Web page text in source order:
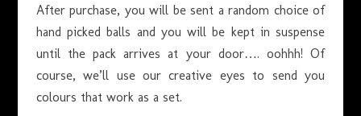
After purchase, you will be sent a random choice of
hand picked balls and you will be kept in suspense
until the pack arrives at your door…. oohhh! Of
course, we’ll use our creative eyes to send you
colours that work as a set.